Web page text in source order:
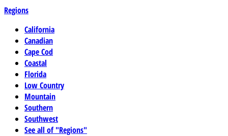
Regions
California
Canadian
Cape Cod
Coastal
Florida
Low Country
Mountain
Southern
Southwest
See all of "Regions"